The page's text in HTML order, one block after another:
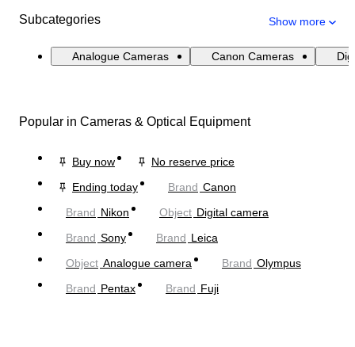
Subcategories Show more
Analogue Cameras Canon Cameras
Popular in Cameras & Optical Equipment
Buy now
No reserve price
Ending today
Brand Canon
Brand Nikon Object Digital camera
Brand Sony Brand Leica
Object Analogue camera Brand Olympus
Brand Pentax Brand Fuji